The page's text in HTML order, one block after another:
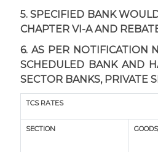
5. SPECIFIED BANK
CHAPTER VI-A AND
6. AS PER NOTIFICATION
SCHEDULED BANK AND
SECTOR BANKS, PRIVATE
TCS RATES
SECTION